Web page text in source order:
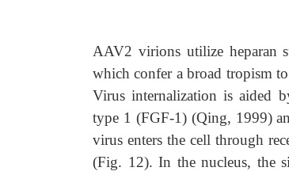
AAV2 virions utilize heparan
which confer a broad tropism
Virus internalization is aided
type 1 (FGF-1) (Qing, 1999)
virus enters the cell through
(Fig. 12). In the nucleus, the